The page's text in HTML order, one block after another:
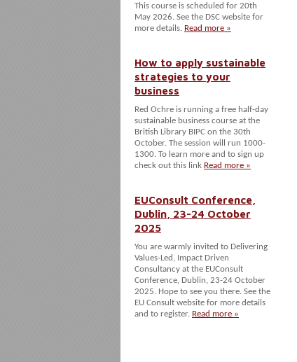
This course is scheduled for 20th
May 2026. See the DSC website for
more details. Read more »
How to apply sustainable
strategies to your
business
Red Ochre is running a free half-day
sustainable business course at the
British Library BIPC on the 30th
October. The session will run 1000-
1300. To learn more and to sign up
check out this link Read more »
EUConsult Conference,
Dublin, 23-24 October
2025
You are warmly invited to Delivering
Values-Led, Impact Driven
Consultancy at the EUConsult
Conference, Dublin, 23-24 October
2025. Hope to see you there. See the
EU Consult website for more details
and to register. Read more »